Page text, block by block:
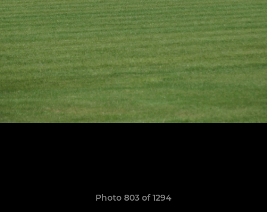
Photo 803 of 1294